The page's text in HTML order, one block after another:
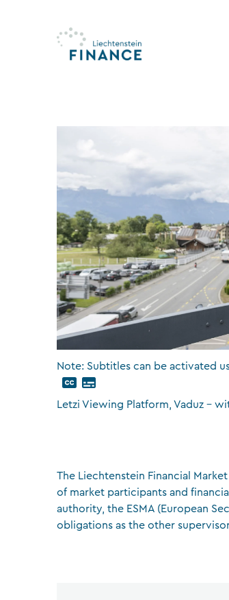
Note: Subtitles can be activated
Letzi Viewing Platform, Vaduz –
The Liechtenstein Financial
of market participants and
authority, the ESMA (European
obligations as the other